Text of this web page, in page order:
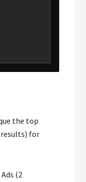
the top
results) for
(2